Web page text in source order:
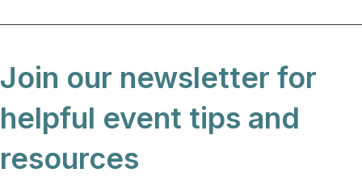
Join our newsletter for
helpful event tips and
resources